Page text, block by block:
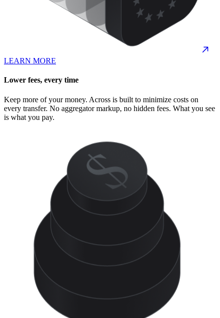
LEARN MORE
Lower fees, every time
Keep more of your money. Across is built to minimize costs on
every transfer. No aggregator markup, no hidden fees. What you see
is what you pay.